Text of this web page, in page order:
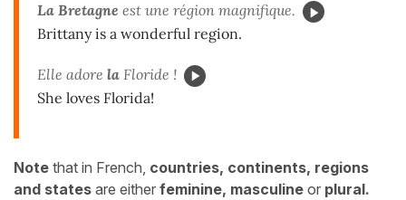
La Bretagne est une région magnifique.
Brittany is a wonderful region.
Elle adore la Floride !
She loves Florida!
Note that in French, countries, continents, regions
and states are either feminine, masculine or plural.